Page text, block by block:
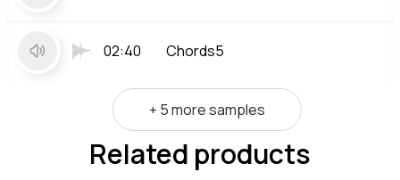
02:40 Chords5
+ 5 more samples
Related products